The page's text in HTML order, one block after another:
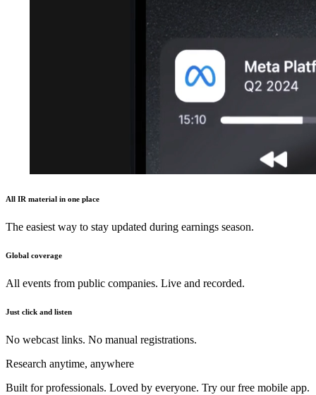
All IR material in one place
The easiest way to stay updated during earnings season.
Global coverage
All events from public companies. Live and recorded.
Just click and listen
No webcast links. No manual registrations.
Research anytime, anywhere
Built for professionals. Loved by everyone. Try our free mobile app.